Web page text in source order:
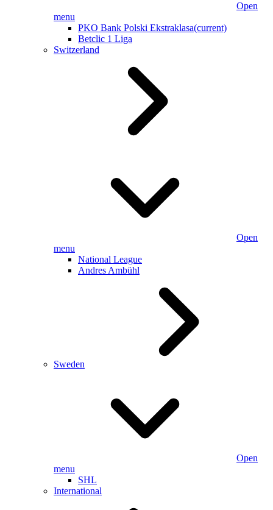
Open
menu
PKO Bank Polski Ekstraklasa(current)
Betclic 1 Liga
Switzerland
Open
menu
National League
Andres Ambühl
Sweden
Open
menu
SHL
International